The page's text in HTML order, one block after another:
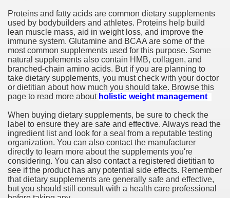
Proteins and fatty acids are common dietary supplements
used by bodybuilders and athletes. Proteins help build
lean muscle mass, aid in weight loss, and improve the
immune system. Glutamine and BCAA are some of the
most common supplements used for this purpose. Some
natural supplements also contain HMB, collagen, and
branched-chain amino acids. But if you are planning to
take dietary supplements, you must check with your doctor
or dietitian about how much you should take. Browse this
page to read more about holistic weight management.
When buying dietary supplements, be sure to check the
label to ensure they are safe and effective. Always read the
ingredient list and look for a seal from a reputable testing
organization. You can also contact the manufacturer
directly to learn more about the supplements you're
considering. You can also contact a registered dietitian to
see if the product has any potential side effects. Remember
that dietary supplements are generally safe and effective,
but you should still consult with a health care professional